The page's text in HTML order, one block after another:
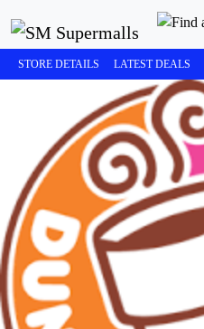
STORE DETAILS LATEST DEALS